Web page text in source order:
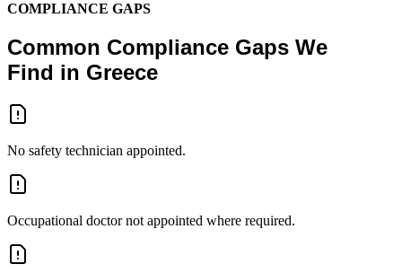
COMPLIANCE GAPS
Common Compliance Gaps We
Find in Greece
No safety technician appointed.
Occupational doctor not appointed where required.